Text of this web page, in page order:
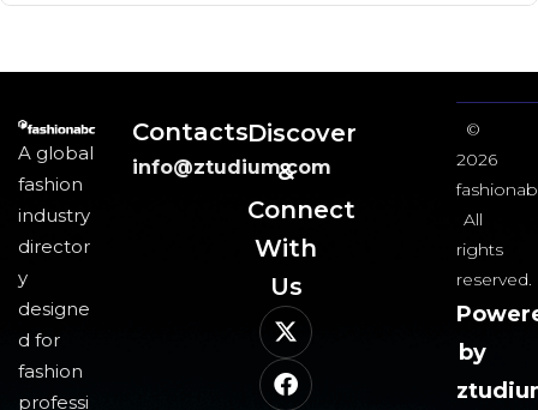
A global
fashion
industry
director
y
designe
d for
fashion
professi
Contacts
info@ztudium.com
Discover
&
Connect
With
Us​
©
2026
All
rights
reserved.
by